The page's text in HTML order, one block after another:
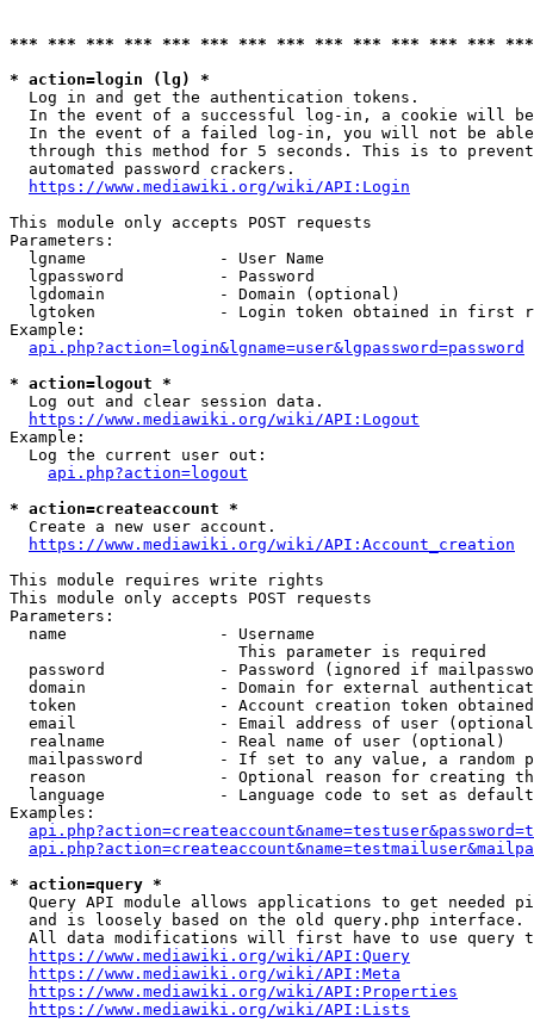
*** *** *** *** *** *** *** *** *** *** *** *** ***
* action=login (lg) *
  Log in and get the authentication tokens.
In the event of a successful log-in, a cookie will
In the event of a failed log-in, you will not be
through this method for 5 seconds. This is to
  automated password crackers.
https://www.mediawiki.org/wiki/API:Login
This module only accepts POST requests
Parameters:
  lgname              - User Name
  lgpassword          - Password
  lgdomain            - Domain (optional)
lgtoken             - Login token obtained in first
Example:
api.php?action=login&lgname=user&lgpassword=password
* action=logout *
  Log out and clear session data.
https://www.mediawiki.org/wiki/API:Logout
Example:
  Log the current user out:
api.php?action=logout
* action=createaccount *
  Create a new user account.
https://www.mediawiki.org/wiki/API:Account_creation
This module requires write rights
This module only accepts POST requests
Parameters:
  name                - Username
                        This parameter is required
password            - Password (ignored if
domain              - Domain for external
token               - Account creation token
email               - Email address of user
  realname            - Real name of user (optional)
mailpassword        - If set to any value, a random
reason              - Optional reason for creating
language            - Language code to set as
Examples:
* action=query *
Query API module allows applications to get needed
  and is loosely based on the old query.php interface.
All data modifications will first have to use query
https://www.mediawiki.org/wiki/API:Query
https://www.mediawiki.org/wiki/API:Meta
https://www.mediawiki.org/wiki/API:Properties
https://www.mediawiki.org/wiki/API:Lists